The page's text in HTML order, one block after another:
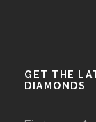
GET THE
DIAMONDS